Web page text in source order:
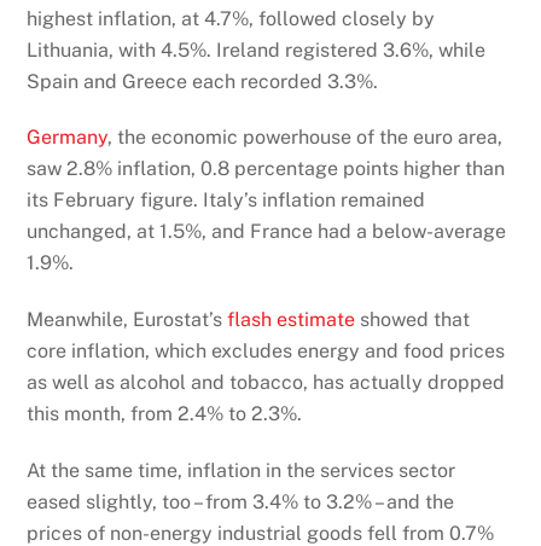
highest inflation, at 4.7%, followed closely by
Lithuania, with 4.5%. Ireland registered 3.6%, while
Spain and Greece each recorded 3.3%.
Germany, the economic powerhouse of the euro area,
saw 2.8% inflation, 0.8 percentage points higher than
its February figure. Italy’s inflation remained
unchanged, at 1.5%, and France had a below-average
1.9%.
Meanwhile, Eurostat’sflash estimate showed that
core inflation, which excludes energy and food prices
as well as alcohol and tobacco, has actually dropped
this month, from 2.4% to 2.3%.
At the same time, inflation in the services sector
eased slightly, too – from 3.4% to 3.2% – and the
prices of non-energy industrial goods fell from 0.7%